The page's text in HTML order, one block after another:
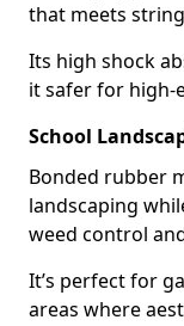
that meets
Its high shock
it safer for high-
School
Bonded rubber
landscaping
weed control
It’s perfect for
areas where